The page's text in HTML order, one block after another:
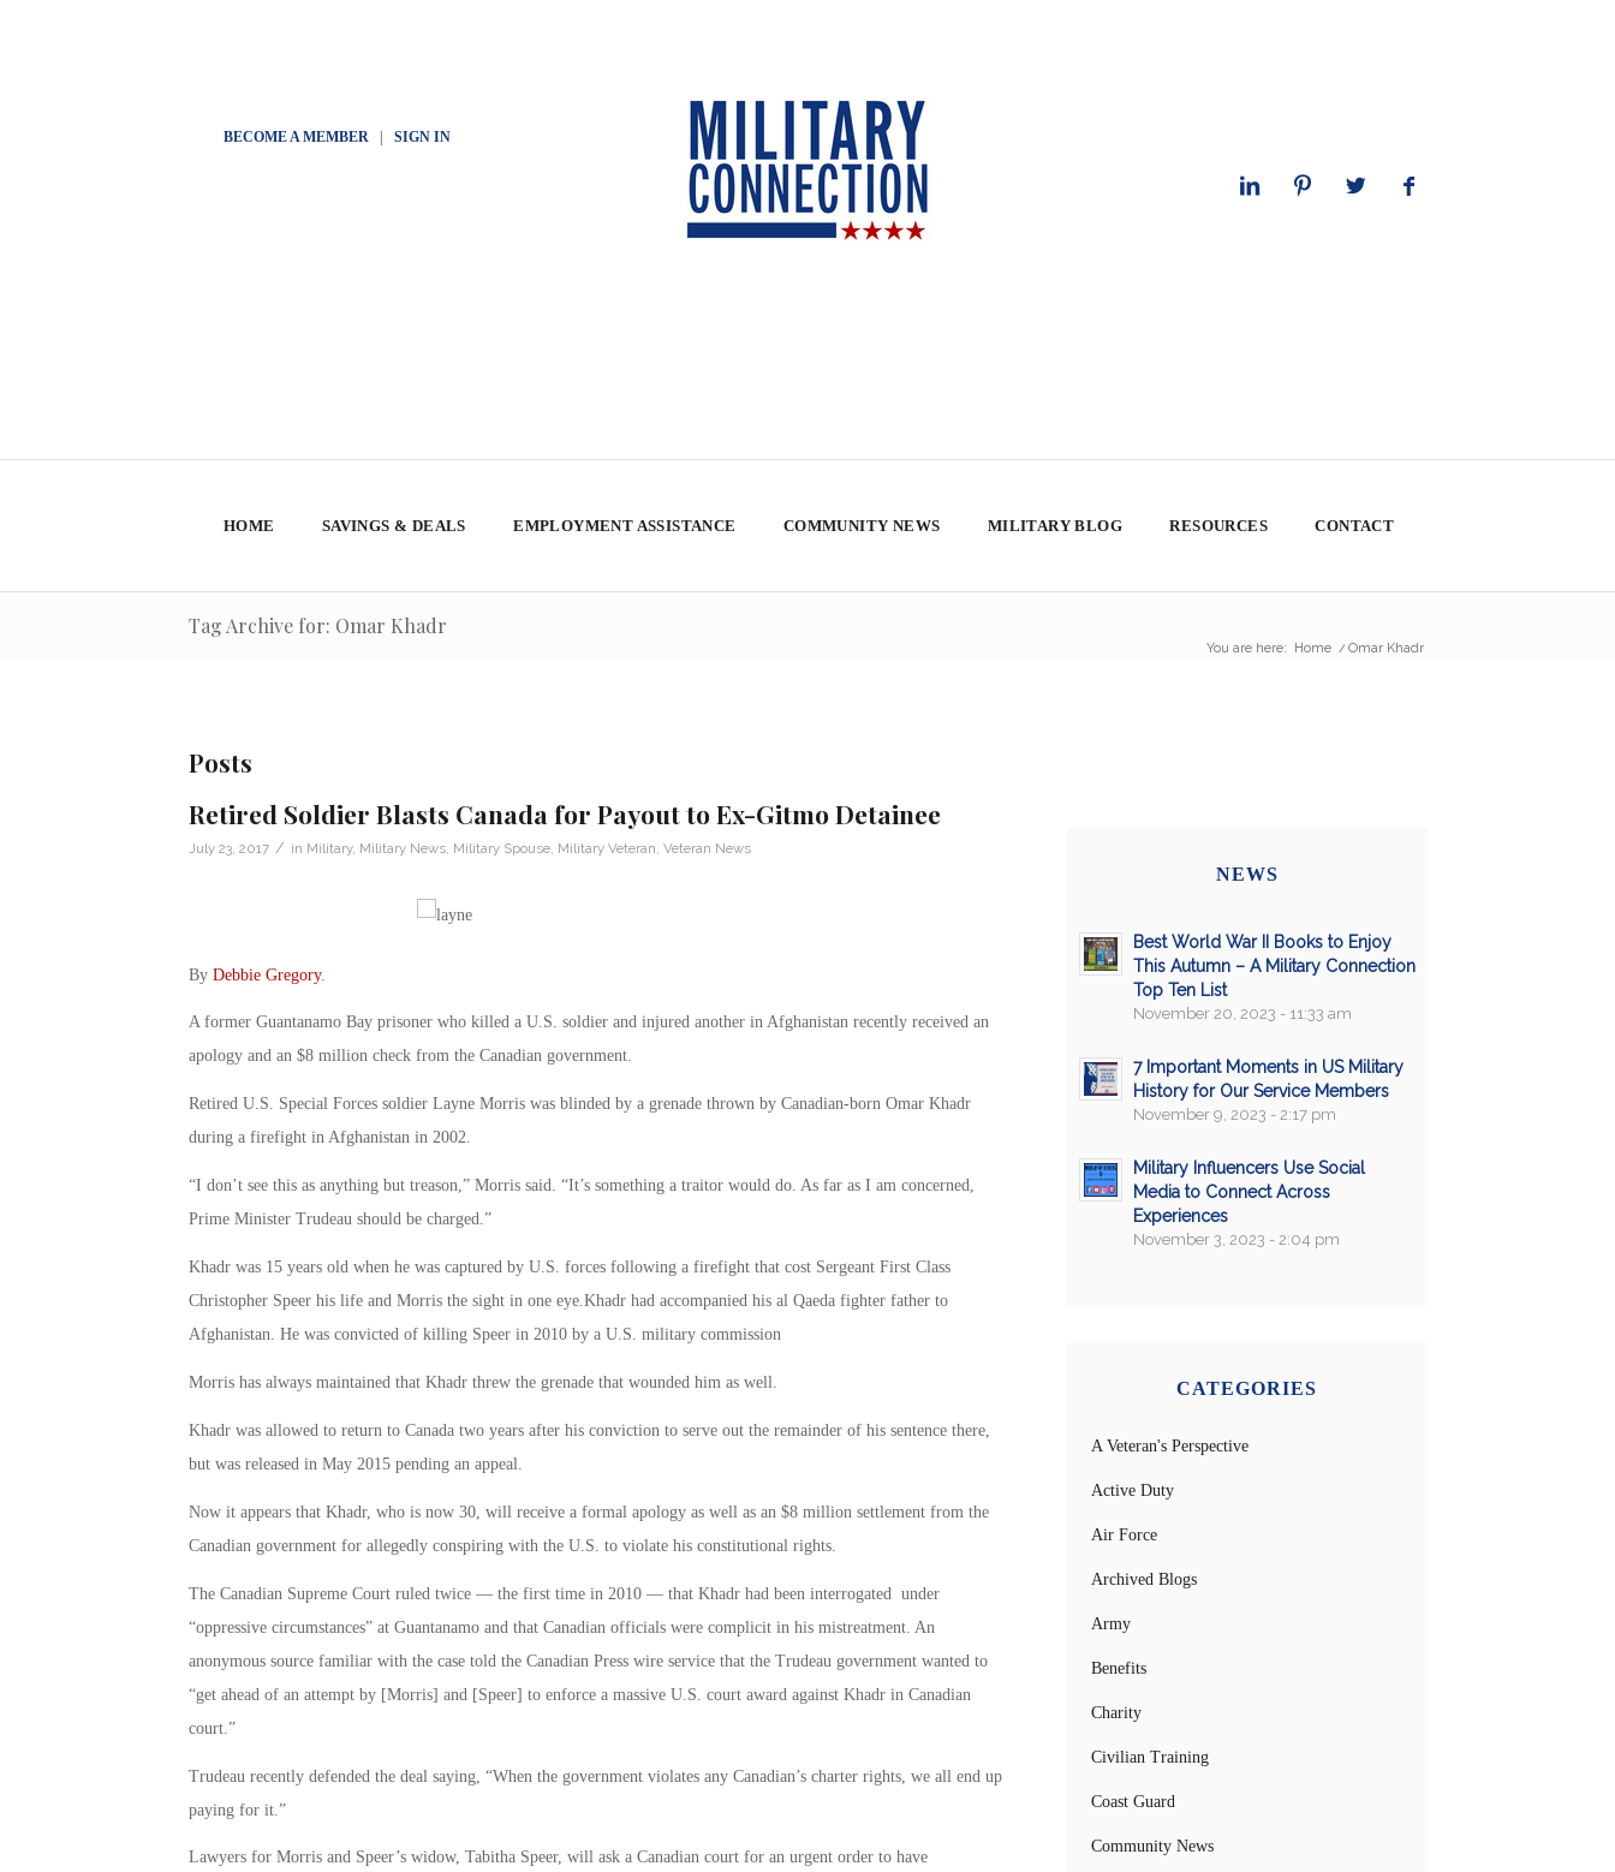
BECOME A MEMBER| SIGN IN
HOME SAVINGS & DEALS EMPLOYMENT ASSISTANCE COMMUNITY NEWS MILITARY BLOG RESOURCES CONTACT
Tag Archive for: Omar Khadr
You are here: Home / Omar Khadr
Posts
Retired Soldier Blasts Canada for Payout to Ex-Gitmo Detainee
July 23, 2017 / in Military, Military News, Military Spouse, Military Veteran Veteran News
By Debbie Gregory.
A former Guantanamo Bay prisoner who killed a U.S. soldier and injured another in Afghanistan recently received an
apology and an $8 million check from the Canadian government.
Retired U.S. Special Forces soldier Layne Morris was blinded by a grenade thrown by Canadian-born Omar Khadr
during a firefight in Afghanistan in 2002.
“I don’t see this as anything but treason,” Morris said. “It’s something a traitor would do. As far as I am concerned,
Prime Minister Trudeau should be charged.”
Khadr was 15 years old when he was captured by U.S. forces following a firefight that cost Sergeant First Class
Christopher Speer his life and Morris the sight in one eye.Khadr had accompanied his al Qaeda fighter father to
Afghanistan. He was convicted of killing Speer in 2010 by a U.S. military commission
Morris has always maintained that Khadr threw the grenade that wounded him as well.
Khadr was allowed to return to Canada two years after his conviction to serve out the remainder of his sentence there,
but was released in May 2015 pending an appeal.
Now it appears that Khadr, who is now 30, will receive a formal apology as well as an $8 million settlement from the
Canadian government for allegedly conspiring with the U.S. to violate his constitutional rights.
The Canadian Supreme Court ruled twice — the first time in 2010 — that Khadr had been interrogated under
“oppressive circumstances” at Guantanamo and that Canadian officials were complicit in his mistreatment. An
anonymous source familiar with the case told the Canadian Press wire service that the Trudeau government wanted to
“get ahead of an attempt by [Morris] and [Speer] to enforce a massive U.S. court award against Khadr in Canadian
court.”
Trudeau recently defended the deal saying, “When the government violates any Canadian’s charter rights, we all end up
paying for it.”
Lawyers for Morris and Speer’s widow, Tabitha Speer, will ask a Canadian court for an urgent order to have
NEWS
Best World War II Books to Enjoy
This Autumn – A Military Connection
Top Ten List
November 20, 2023 - 11:33 am
7 Important Moments in US Military
History for Our Service Members
November 9, 2023 - 2:17 pm
Military Influencers Use Social
Media to Connect Across
Experiences
November 3, 2023 - 2:04 pm
CATEGORIES
A Veteran's Perspective
Active Duty
Air Force
Archived Blogs
Army
Benefits
Charity
Civilian Training
Coast Guard
Community News